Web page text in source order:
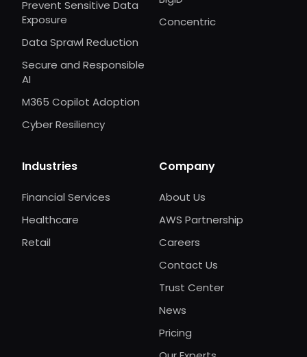
Prevent Sensitive Data
Exposure
Data Sprawl Reduction
Secure and Responsible
AI
M365 Copilot Adoption
Cyber Resiliency
Concentric
Industries
Financial Services
Healthcare
Retail
Company
About Us
AWS Partnership
Careers
Contact Us
Trust Center
News
Pricing